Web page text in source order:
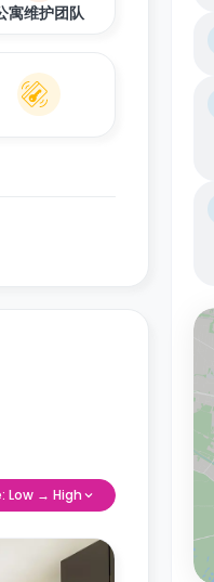
寓维护团队
Low → High